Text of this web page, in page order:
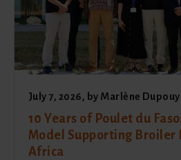
July 7, 2026, by Marlène Dupouy
10 Years of Poulet du
Model Supporting Broiler
Africa